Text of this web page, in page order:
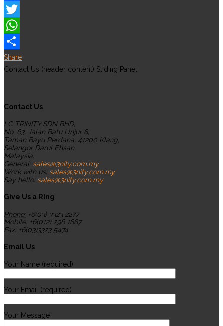
Facebook
Twitter
WhatsApp
Share
Contact Us (header content) Sliding Panel
Contact Us
LC TRINITY SDN BHD,
No. 63, Jalan Batu Unjur 8,
Taman Bayu Perdana, 41200 Klang,
Selangor Darul Ehsan,
Malaysia.
General: sales@3nity.com.my
Work with us: sales@3nity.com.my
Say hello: sales@3nity.com.my
Give Us a RIng
Phone: +6(03) 3323 2277
Mobile: +6(012) 296 1887
Fax: +6(03)3323 5474
Email Us
Your Name (required)
Your Email (required)
Your Message